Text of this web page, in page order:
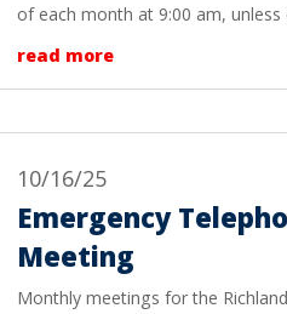
of each month at 9:00 am, unless
read more
10/16/25
Emergency
Meeting
Monthly meetings for the